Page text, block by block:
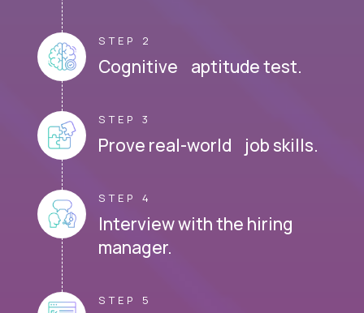
STEP 2
Cognitive aptitude test.
STEP 3
Prove real-world job skills.
STEP 4
Interview with the hiring
manager.
STEP 5